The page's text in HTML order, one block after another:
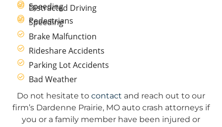
Speeding
Pedestrians
Distracted Driving
Speeding
Brake Malfunction
Rideshare Accidents
Parking Lot Accidents
Bad Weather
Do not hesitate to contact and reach out to our
firm’s Dardenne Prairie, MO auto crash attorneys if
you or a family member have been injured or